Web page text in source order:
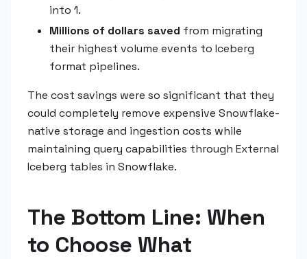
into 1.
Millions of dollars saved from migrating
their highest volume events to Iceberg
format pipelines.
The cost savings were so significant that they
could completely remove expensive Snowflake-
native storage and ingestion costs while
maintaining query capabilities through External
Iceberg tables in Snowflake.
The Bottom Line: When
to Choose What